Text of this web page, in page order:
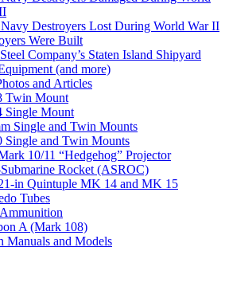
Destroyers Lost During World War II
Were Built
Company’s Staten Island Shipyard
(and more)
and Articles
Twin Mount
Single Mount
Single and Twin Mounts
Single and Twin Mounts
10/11 “Hedgehog” Projector
Rocket (ASROC)
in Quintuple MK 14 and MK 15
Tubes
A (Mark 108)
Manuals and Models